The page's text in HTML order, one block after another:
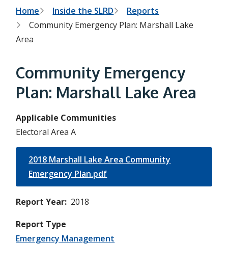
h
e
s
h
f
o
r
B
r
e
a
d
c
r
u
Home Inside the SLRD
Reports
Community Emergency Plan: Marshall Lake
Area
Community Emergency
Plan: Marshall Lake Area
Applicable Communities
Electoral Area A
2018 Marshall Lake Area Community
Emergency Plan.pdf
Report Year 2018
Report Type
Emergency Management